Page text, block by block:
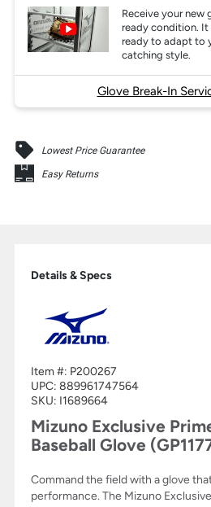
Receive your new
ready condition.
ready to adapt to
catching style.
Glove Break-In
Lowest Price Guarantee
Easy Returns
Details & Specs
Item #: P200267
UPC: 889961747564
SKU: I1689664
Mizuno Exclusive
Baseball Glove
Command the field with a glove
performance. The Mizuno